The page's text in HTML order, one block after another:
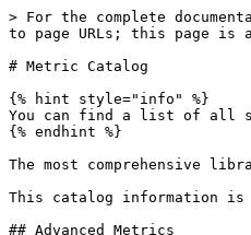
> For the complete documentation index, see [llms.txt](https://docs.glassnode.com/llms.txt). Markdown versions of documentation pages are available by appending `.md` to page URLs; this page is available as [Markdown](https://docs.glassnode.com/introduction/metric-catalog.md).

# Metric Catalog

{% hint style="info" %}
You can find a list of all supported assets on the [Supported Assets](https://docs.glassnode.com/data/supported-assets) page.
{% endhint %}

The most comprehensive library of advanced on-chain and crypto-financial metrics.

This catalog information is also available programmatically via the [metadata](/basic-api/metadata.md) endpoint.

## Advanced Metrics

### Market Metrics

| Name                                                                                                                     | API                                                                                                  | Assets                                                                  | Resolutions              |
| ------------------------------------------------------------------------------------------------------------------------ | ---------------------------------------------------------------------------------------------------- | ----------------------------------------------------------------------- | ------------------------ |
| [Futures Perpetual Funding Rate](https://studio.glassnode.com/charts/derivatives.FuturesFundingRatePerpetual?a=BTC)      | [Docs](https://docs.glassnode.com/basic-api/endpoints/derivatives#futures-perpetual-funding-rate)    | BNB, BTC, DOGE, ETH, SOL, TON, TRX, USDC, USDT, XRP, ERC-20, SPL-tokens | 24h, 1h, 10m             |
| [Futures Perpetual